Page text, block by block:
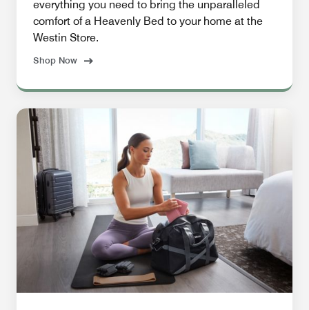
everything you need to bring the unparalleled
comfort of a Heavenly Bed to your home at the
Westin Store.
Shop Now